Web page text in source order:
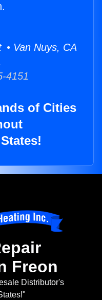
• Van Nuys, CA
4151
of Cities
Freon
Distributor's